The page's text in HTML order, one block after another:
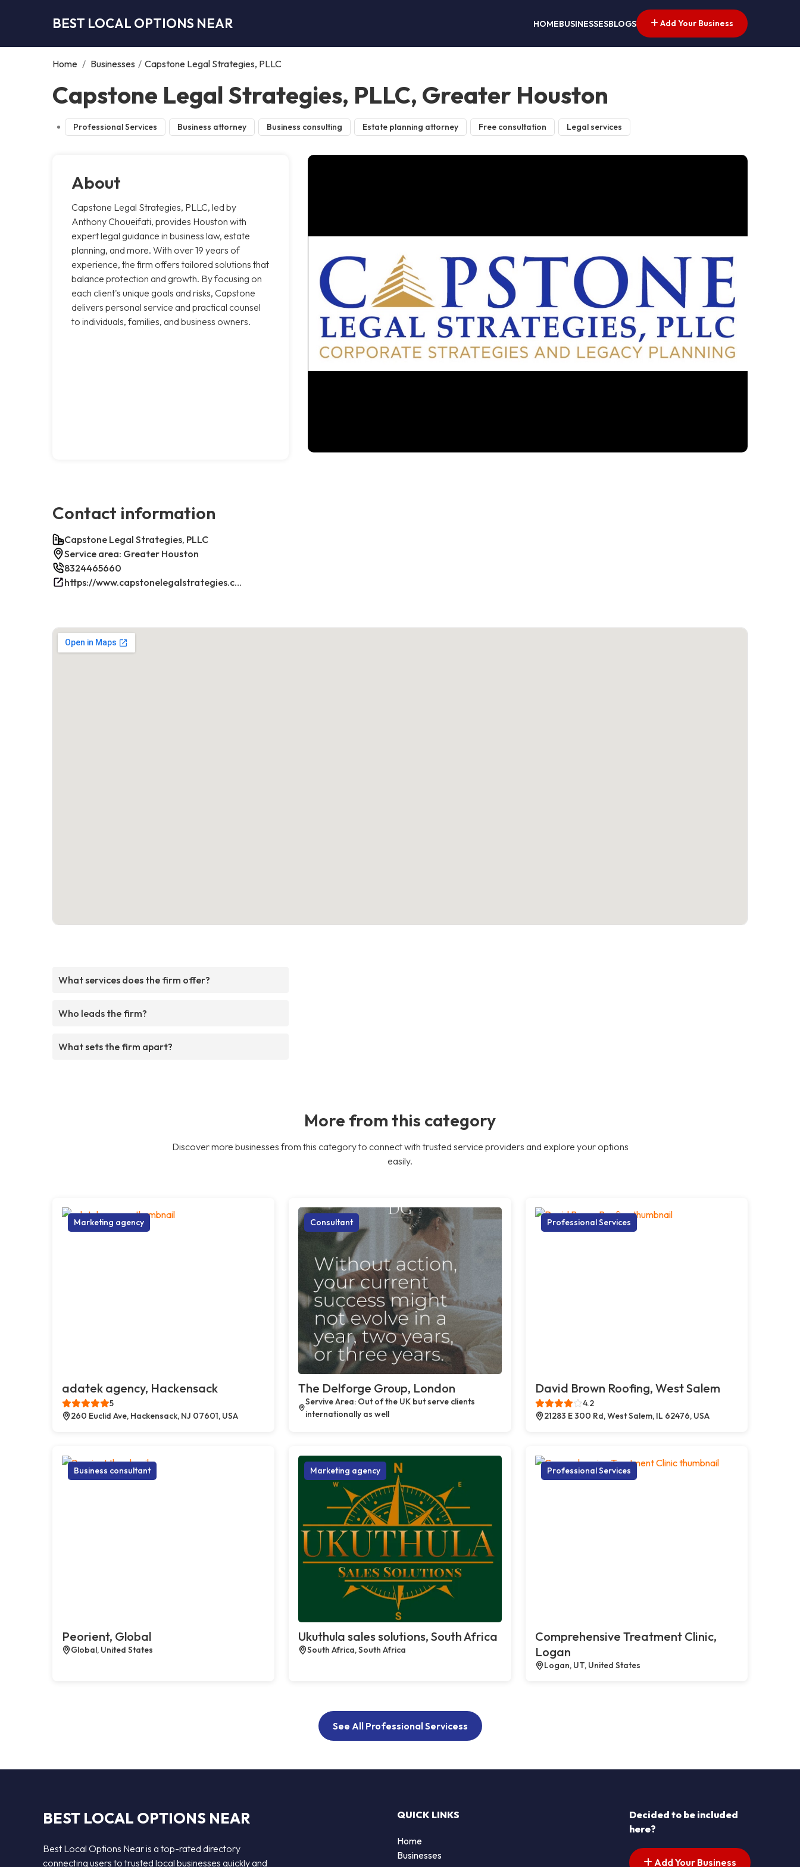
BEST LOCAL OPTIONS NEAR HOMEBUSINESSESBLOGS Add Your Business
Home / Businesses / Capstone Legal Strategies, PLLC
Capstone Legal Strategies, PLLC, Greater Houston
Professional Services Business attorney Business consulting Estate planning attorney Free consultation Legal services
About
Capstone Legal Strategies, PLLC, led by
Anthony Choueifati, provides Houston with
expert legal guidance in business law, estate
planning, and more. With over 19 years of
experience, the firm offers tailored solutions that
balance protection and growth. By focusing on
each client's unique goals and risks, Capstone
delivers personal service and practical counsel
to individuals, families, and business owners.
Contact information
Capstone Legal Strategies, PLLC
Service area: Greater Houston
8324465660
https://www.capstonelegalstrategies.com/
What services does the firm offer?
Who leads the firm?
What sets the firm apart?
More from this category
Discover more businesses from this category to connect with trusted service providers and explore your options
easily.
Marketing agency
adatek agency, Hackensack
5
260 Euclid Ave, Hackensack, NJ 07601, USA
Consultant
The Delforge Group, London
Servive Area: Out of the UK but serve clients
internationally as well
Professional Services
David Brown Roofing, West Salem
4.2
21283 E 300 Rd, West Salem, IL 62476, USA
Business consultant
Peorient, Global
Global, United States
Marketing agency
Ukuthula sales solutions, South Africa
South Africa, South Africa
Professional Services
Comprehensive Treatment Clinic,
Logan
Logan, UT, United States
See All Professional Servicess
BEST LOCAL OPTIONS NEAR
Best Local Options Near is a top-rated directory
connecting users to trusted local businesses quickly and
QUICK LINKS
Home
Businesses
Decided to be included
here?
Add Your Business